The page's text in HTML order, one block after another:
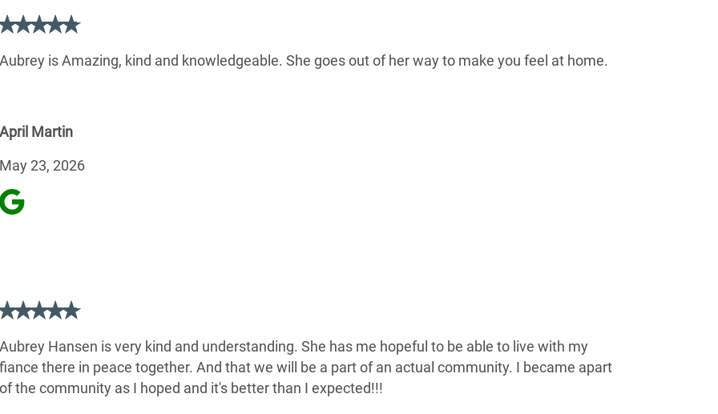
Aubrey is Amazing, kind and knowledgeable. She goes out of her way to make you feel at home.
April Martin
May 23, 2026
Aubrey Hansen is very kind and understanding. She has me hopeful to be able to live with my
fiance there in peace together. And that we will be a part of an actual community. I became apart
of the community as I hoped and it's better than I expected!!!